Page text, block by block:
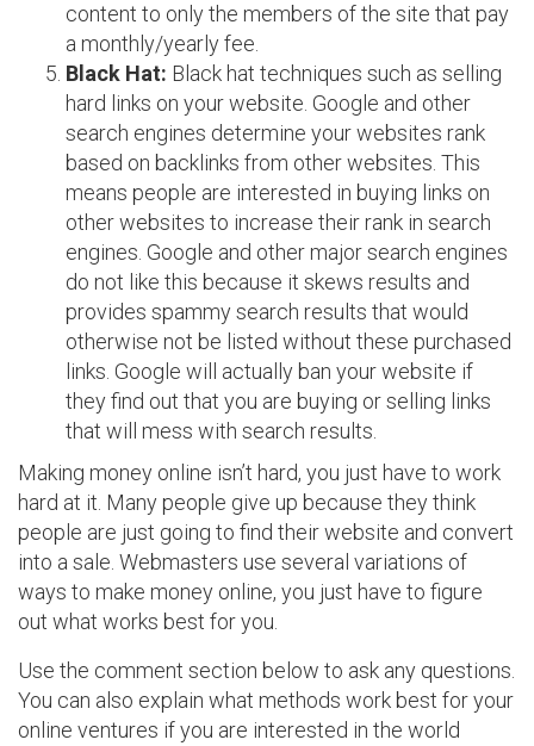
content to only the members of the site that pay
a monthly/yearly fee.
Black Hat: Black hat techniques such as selling
hard links on your website. Google and other
search engines determine your websites rank
based on backlinks from other websites. This
means people are interested in buying links on
other websites to increase their rank in search
engines. Google and other major search engines
do not like this because it skews results and
provides spammy search results that would
otherwise not be listed without these purchased
links. Google will actually ban your website if
they find out that you are buying or selling links
that will mess with search results.
Making money online isn’t hard, you just have to work
hard at it. Many people give up because they think
people are just going to find their website and convert
into a sale. Webmasters use several variations of
ways to make money online, you just have to figure
out what works best for you.
Use the comment section below to ask any questions.
You can also explain what methods work best for your
online ventures if you are interested in the world